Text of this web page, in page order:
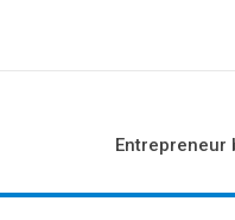
Entrepreneur